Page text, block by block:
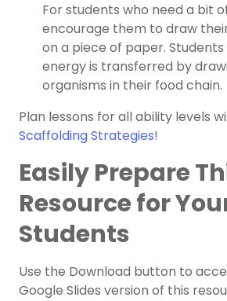
For students who need a bit
encourage them to draw
on a piece of paper.
energy is transferred by
organisms in their food chain.
Plan lessons for all ability levels
Scaffolding Strategies!
Easily Prepare
Resource for
Students
Use the Download button to
Google Slides version of this